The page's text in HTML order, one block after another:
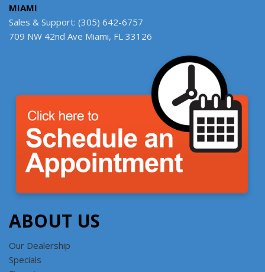
MIAMI
Sales & Support: (305) 642-6757
709 NW 42nd Ave Miami, FL 33126
ABOUT US
Our Dealership
Specials